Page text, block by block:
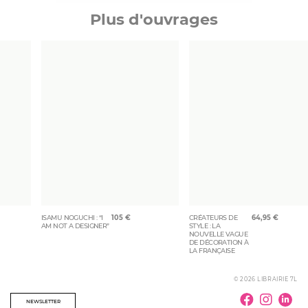
NEWSLETTER
Plus d'ouvrages
ISAMU NOGUCHI : “I
AM NOT A DESIGNER”
105 €
CRÉATEURS DE
STYLE : LA
NOUVELLE VAGUE
DE DÉCORATION À
LA FRANÇAISE
64,95 €
© 2026 LIBRAIRIE 7L